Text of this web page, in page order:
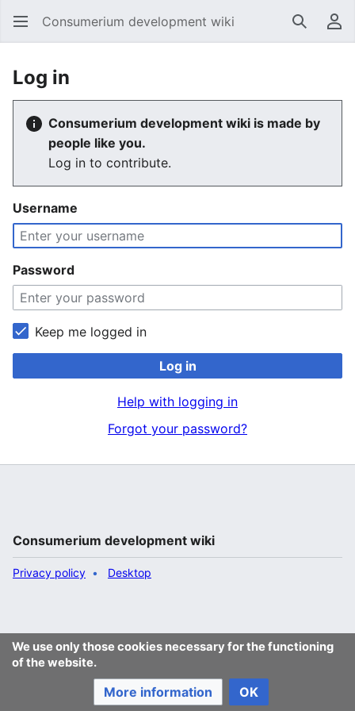
Consumerium development wiki Search
Log in
Consumerium development wiki is made by
people like you.
Log in to contribute.
Username
Password
Keep me logged in
Log in
Help with logging in
Forgot your password?
We use only those cookies necessary for the functioning
of the website.
More information OK
Consumerium development wiki
Privacy policy Desktop